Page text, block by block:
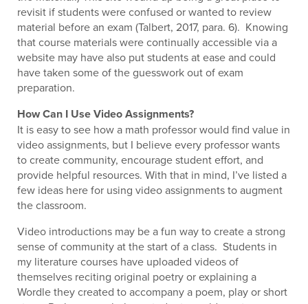
revisit if students were confused or wanted to review
material before an exam (Talbert, 2017, para. 6). Knowing
that course materials were continually accessible via a
website may have also put students at ease and could
have taken some of the guesswork out of exam
preparation.
How Can I Use Video Assignments?
It is easy to see how a math professor would find value in
video assignments, but I believe every professor wants
to create community, encourage student effort, and
provide helpful resources. With that in mind, I’ve listed a
few ideas here for using video assignments to augment
the classroom.
Video introductions may be a fun way to create a strong
sense of community at the start of a class. Students in
my literature courses have uploaded videos of
themselves reciting original poetry or explaining a
Wordle they created to accompany a poem, play or short